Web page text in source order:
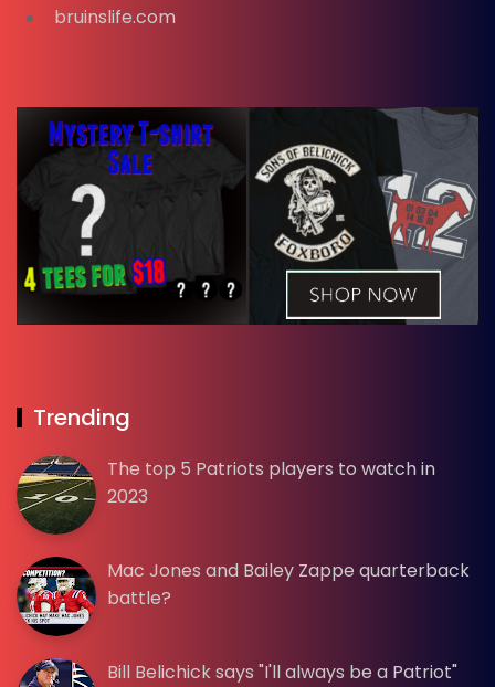
bruinslife.com
Trending
The top 5 Patriots players to watch in
2023
Mac Jones and Bailey Zappe quarterback
battle?
Bill Belichick says "I'll always be a Patriot"